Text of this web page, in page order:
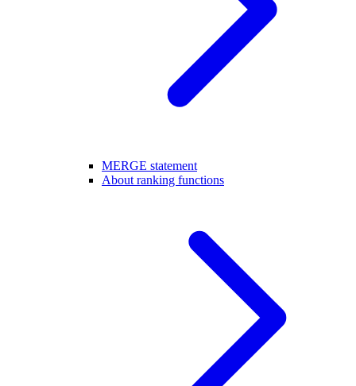
MERGE statement
About ranking functions